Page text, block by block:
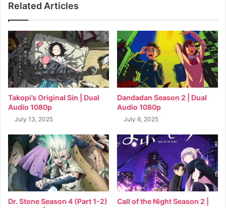
Related Articles
Takopi’s Original Sin | Dual
Audio 1080p
July 13, 2025
Dandadan Season 2 | Dual
Audio 1080p
July 6, 2025
Dr. Stone Season 4 (Part 1-2)
Call of the Night Season 2 |